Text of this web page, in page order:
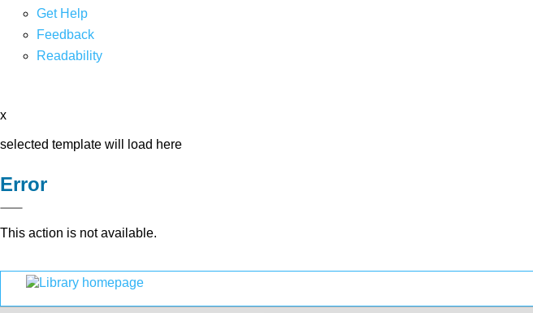
Get Help
Feedback
Readability
x
selected template will load here
Error
This action is not available.